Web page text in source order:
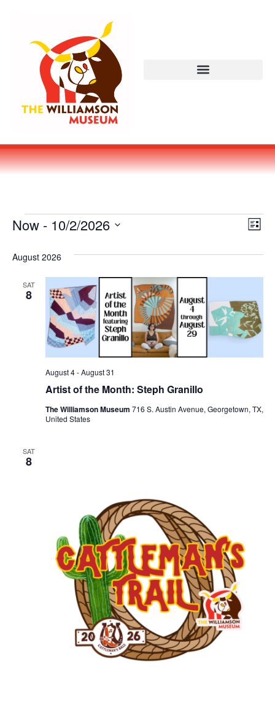
LIST
Now - 10/2/2026
August 2026
SAT
8
Artist of the Month: Steph Granillo
August 4-August 31
The Williamson Museum 716 S. Austin Avenue, Georgetown, TX,
United States
SAT
8